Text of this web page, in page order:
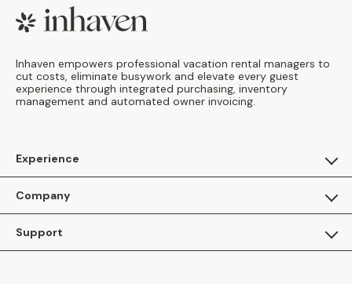
Footer
Inhaven empowers professional vacation rental managers to
cut costs, eliminate busywork and elevate every guest
experience through integrated purchasing, inventory
management and automated owner invoicing.
Experience
Apply as a Brand
Inhaven Research
Company
Inhaven Blog
Support